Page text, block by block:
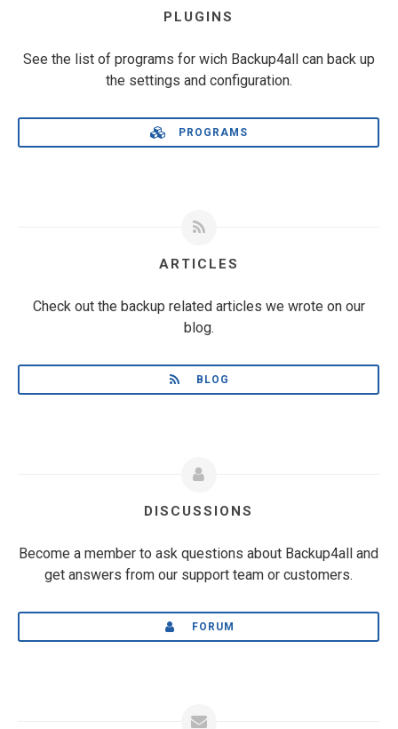
PLUGINS
See the list of programs for wich Backup4all can back up
the settings and configuration.
PROGRAMS
ARTICLES
Check out the backup related articles we wrote on our
blog.
BLOG
DISCUSSIONS
Become a member to ask questions about Backup4all and
get answers from our support team or customers.
FORUM